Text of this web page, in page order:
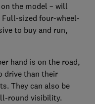
the model – will
sized four-wheel-
to buy and run,
hand is on the road,
drive than their
They can also be
round visibility.